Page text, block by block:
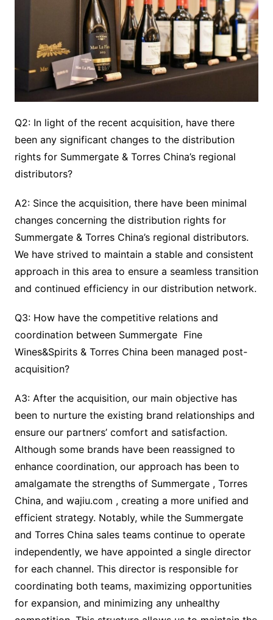
Q2: In light of the recent acquisition, have there
been any significant changes to the distribution
rights for Summergate & Torres China’s regional
distributors?
A2: Since the acquisition, there have been minimal
changes concerning the distribution rights for
Summergate & Torres China’s regional distributors.
We have strived to maintain a stable and consistent
approach in this area to ensure a seamless transition
and continued efficiency in our distribution network.
Q3: How have the competitive relations and
coordination between Summergate Fine
Wines&Spirits & Torres China been managed post-
acquisition?
A3: After the acquisition, our main objective has
been to nurture the existing brand relationships and
ensure our partners’ comfort and satisfaction.
Although some brands have been reassigned to
enhance coordination, our approach has been to
amalgamate the strengths of Summergate , Torres
China, and wajiu.com , creating a more unified and
efficient strategy. Notably, while the Summergate
and Torres China sales teams continue to operate
independently, we have appointed a single director
for each channel. This director is responsible for
coordinating both teams, maximizing opportunities
for expansion, and minimizing any unhealthy